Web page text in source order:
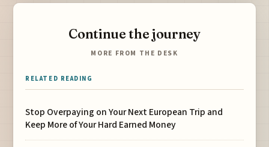
Continue the journey
MORE FROM THE DESK
RELATED READING
Stop Overpaying on Your Next European Trip and
Keep More of Your Hard Earned Money